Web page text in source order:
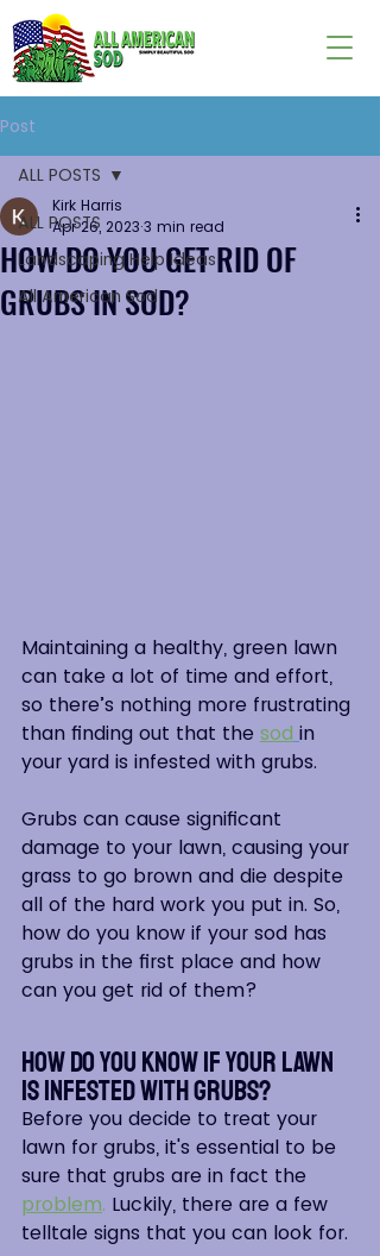
Post
ALL POSTS
Landscaping Help Ideas
All American Sod
ALL POSTS
HOW DO YOU GET RID OF
GRUBS IN SOD?
Kirk Harris
Apr 26, 2023 3 min read
Maintaining a healthy, green lawn
can take a lot of time and effort,
so there’s nothing more frustrating
than finding out that the sod in
your yard is infested with grubs.
Grubs can cause significant
damage to your lawn, causing your
grass to go brown and die despite
all of the hard work you put in. So,
how do you know if your sod has
grubs in the first place and how
can you get rid of them?
How Do You Know if Your Lawn
is Infested with Grubs?
Before you decide to treat your
lawn for grubs, it's essential to be
sure that grubs are in fact the
problem. Luckily, there are a few
telltale signs that you can look for.